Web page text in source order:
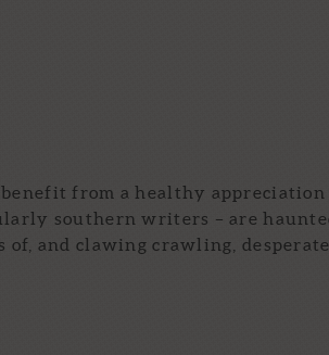
from a healthy appreciation
southern writers – are
of, and clawing crawling, desperate